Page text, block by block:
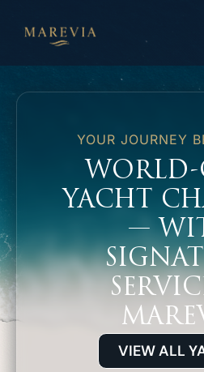
YOUR JOURNEY
WORLD-
YACHT
—
VIEW ALL